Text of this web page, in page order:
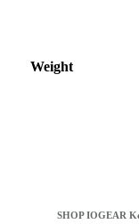
Weight
SHOP IOGEAR